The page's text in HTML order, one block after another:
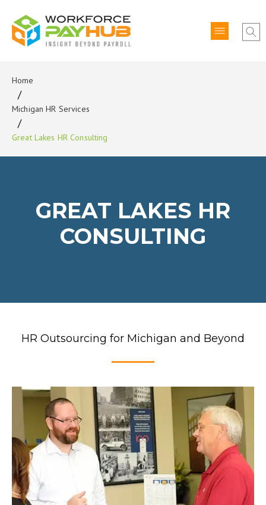
Home
Michigan HR Services
Great Lakes HR Consulting
GREAT LAKES HR
CONSULTING
HR Outsourcing for Michigan and Beyond